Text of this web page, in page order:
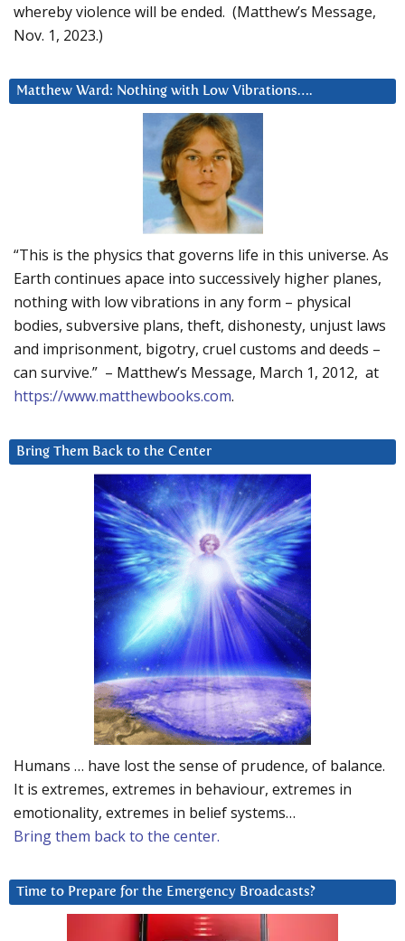
whereby violence will be ended. (Matthew’s Message,
Nov. 1, 2023.)
Matthew Ward: Nothing with Low Vibrations….
“This is the physics that governs life in this universe. As
Earth continues apace into successively higher planes,
nothing with low vibrations in any form – physical
bodies, subversive plans, theft, dishonesty, unjust laws
and imprisonment, bigotry, cruel customs and deeds –
can survive.” – Matthew’s Message, March 1, 2012, at
https://www.matthewbooks.com.
Bring Them Back to the Center
Humans … have lost the sense of prudence, of balance.
It is extremes, extremes in behaviour, extremes in
emotionality, extremes in belief systems…
Bring them back to the center.
Time to Prepare for the Emergency Broadcasts?